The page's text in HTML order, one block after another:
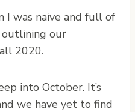
I was naive and full of
outlining our
2020.
into October. It’s
we have yet to find